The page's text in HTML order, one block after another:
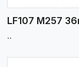
LF107 M257
..